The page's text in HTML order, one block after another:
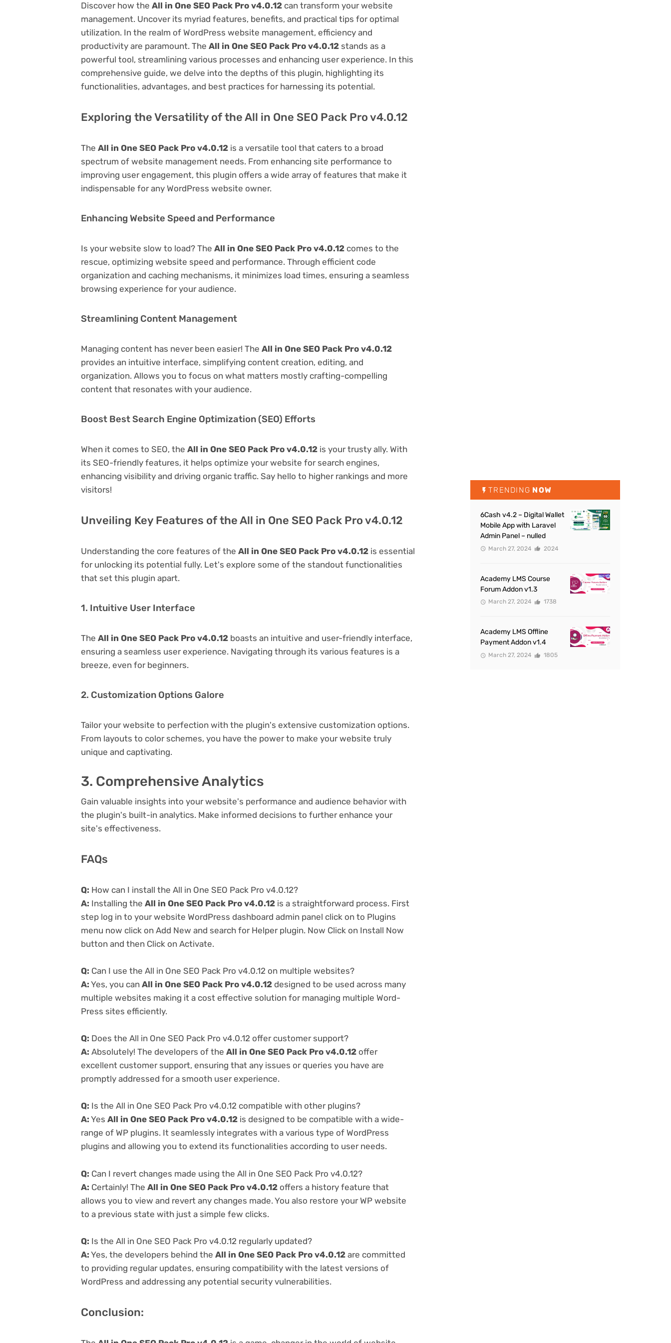
Discover how the All in One SEO Pack Pro v4.0.12 can transform your website
management. Uncover its myriad features, benefits, and practical tips for optimal
utilization. In the realm of WordPress website management, efficiency and
productivity are paramount. The All in One SEO Pack Pro v4.0.12 stands as a
powerful tool, streamlining various processes and enhancing user experience. In this
comprehensive guide, we delve into the depths of this plugin, highlighting its
functionalities, advantages, and best practices for harnessing its potential.
Exploring the Versatility of the All in One SEO Pack Pro v4.0.12
The All in One SEO Pack Pro v4.0.12 is a versatile tool that caters to a broad
spectrum of website management needs. From enhancing site performance to
improving user engagement, this plugin offers a wide array of features that make it
indispensable for any WordPress website owner.
Enhancing Website Speed and Performance
Is your website slow to load? The All in One SEO Pack Pro v4.0.12 comes to the
rescue, optimizing website speed and performance. Through efficient code
organization and caching mechanisms, it minimizes load times, ensuring a seamless
browsing experience for your audience.
Streamlining Content Management
Managing content has never been easier! The All in One SEO Pack Pro v4.0.12
provides an intuitive interface, simplifying content creation, editing, and
organization. Allows you to focus on what matters mostly crafting-compelling
content that resonates with your audience.
Boost Best Search Engine Optimization (SEO) Efforts
When it comes to SEO, the All in One SEO Pack Pro v4.0.12 is your trusty ally. With
its SEO-friendly features, it helps optimize your website for search engines,
enhancing visibility and driving organic traffic. Say hello to higher rankings and more
visitors!
Unveiling Key Features of the All in One SEO Pack Pro v4.0.12
Understanding the core features of the All in One SEO Pack Pro v4.0.12 is essential
for unlocking its potential fully. Let's explore some of the standout functionalities
that set this plugin apart.
1. Intuitive User Interface
The All in One SEO Pack Pro v4.0.12 boasts an intuitive and user-friendly interface,
ensuring a seamless user experience. Navigating through its various features is a
breeze, even for beginners.
2. Customization Options Galore
Tailor your website to perfection with the plugin's extensive customization options.
From layouts to color schemes, you have the power to make your website truly
unique and captivating.
3. Comprehensive Analytics
Gain valuable insights into your website's performance and audience behavior with
the plugin's built-in analytics. Make informed decisions to further enhance your
site's effectiveness.
FAQs
Q: How can I install the All in One SEO Pack Pro v4.0.12?
A: Installing the All in One SEO Pack Pro v4.0.12 is a straightforward process. First
step log in to your website WordPress dashboard admin panel click on to Plugins
menu now click on Add New and search for Helper plugin. Now Click on Install Now
button and then Click on Activate.
Q: Can I use the All in One SEO Pack Pro v4.0.12 on multiple websites?
A: Yes, you can All in One SEO Pack Pro v4.0.12 designed to be used across many
multiple websites making it a cost effective solution for managing multiple Word-
Press sites efficiently.
Q: Does the All in One SEO Pack Pro v4.0.12 offer customer support?
A: Absolutely! The developers of the All in One SEO Pack Pro v4.0.12 offer
excellent customer support, ensuring that any issues or queries you have are
promptly addressed for a smooth user experience.
Q: Is the All in One SEO Pack Pro v4.0.12 compatible with other plugins?
A: Yes All in One SEO Pack Pro v4.0.12 is designed to be compatible with a wide-
range of WP plugins. It seamlessly integrates with a various type of WordPress
plugins and allowing you to extend its functionalities according to user needs.
Q: Can I revert changes made using the All in One SEO Pack Pro v4.0.12?
A: Certainly! The All in One SEO Pack Pro v4.0.12 offers a history feature that
allows you to view and revert any changes made. You also restore your WP website
to a previous state with just a simple few clicks.
Q: Is the All in One SEO Pack Pro v4.0.12 regularly updated?
A: Yes, the developers behind the All in One SEO Pack Pro v4.0.12 are committed
to providing regular updates, ensuring compatibility with the latest versions of
WordPress and addressing any potential security vulnerabilities.
Conclusion:
TRENDING NOW
6Cash v4.2 – Digital Wallet
Mobile App with Laravel
Admin Panel – nulled
March 27, 2024 2024
Academy LMS Course
Forum Addon v1.3
March 27, 2024 1738
Academy LMS Offline
Payment Addon v1.4
March 27, 2024 1805